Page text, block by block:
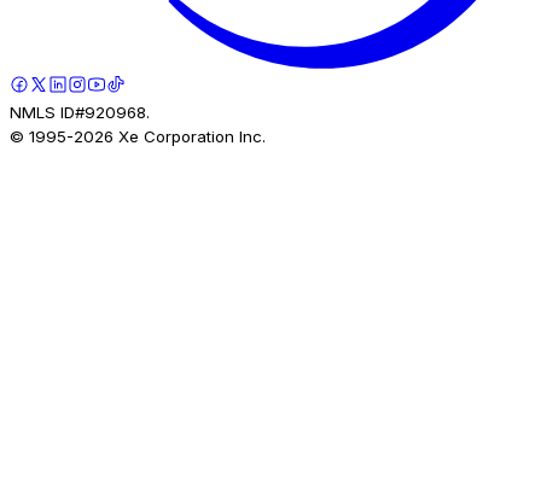
NMLS ID#920968.
© 1995-2026 Xe Corporation Inc.